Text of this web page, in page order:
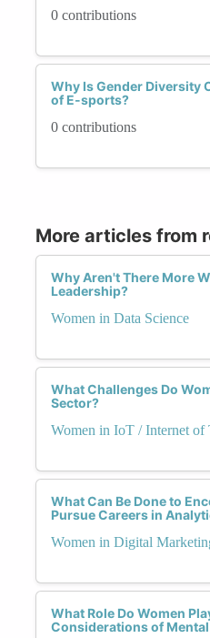
0 contributions
Why Is Gender Diversity
of E-sports?
0 contributions
More articles from
Why Aren't There More
Leadership?
Women in Data Science
What Challenges Do
Sector?
Women in IoT / Internet of
What Can Be Done to
Pursue Careers in
Women in Digital
What Role Do Women
Considerations of